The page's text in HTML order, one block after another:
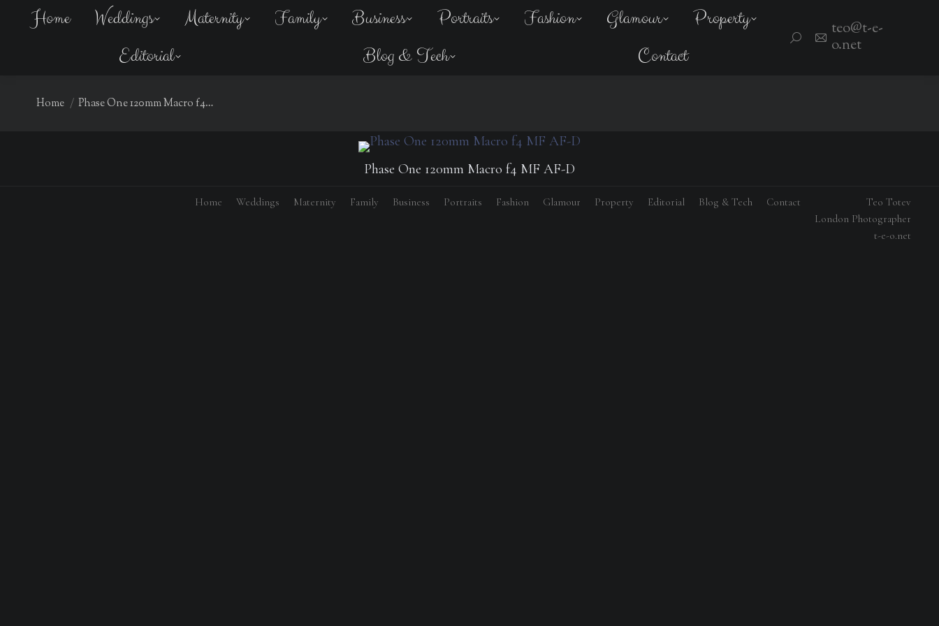
Home Weddings Maternity Family Business Portraits Fashion Glamour
Property
Editorial
Blog & Tech Contact
Search:
teo@t-e-
o.net
You are here:
Home Phase One 120mm Macro f4…
Phase One 120mm Macro f4 MF AF-D
Home Weddings Maternity Family Business Portraits Fashion Glamour Property Editorial Blog & Tech Contact
Teo Totev
London Photographer
t-e-o.net